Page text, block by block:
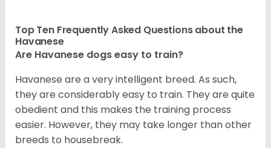
Top Ten Frequently Asked Questions about the
Havanese
Are Havanese dogs easy to train?
Havanese are a very intelligent breed. As such,
they are considerably easy to train. They are quite
obedient and this makes the training process
easier. However, they may take longer than other
breeds to housebreak.